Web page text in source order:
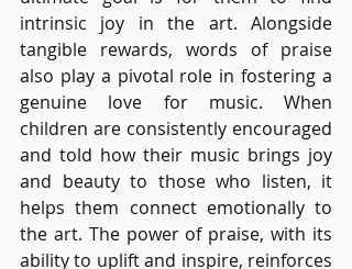
intrinsic joy in the art. Alongside
tangible rewards, words of praise
also play a pivotal role in fostering a
genuine love for music. When
children are consistently encouraged
and told how their music brings joy
and beauty to those who listen, it
helps them connect emotionally to
the art. The power of praise, with its
ability to uplift and inspire, reinforces